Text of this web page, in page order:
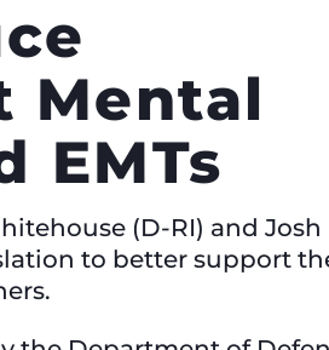
Mental
EMTs
(D-RI) and Josh
to better support